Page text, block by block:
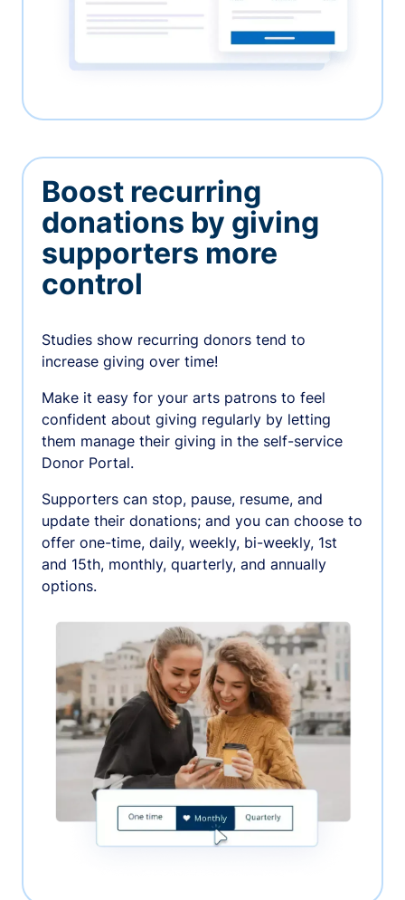
Boost recurring
donations by giving
supporters more
control
Studies show recurring donors tend to
increase giving over time!
Make it easy for your arts patrons to feel
confident about giving regularly by letting
them manage their giving in the self-service
Donor Portal.
Supporters can stop, pause, resume, and
update their donations; and you can choose to
offer one-time, daily, weekly, bi-weekly, 1st
and 15th, monthly, quarterly, and annually
options.